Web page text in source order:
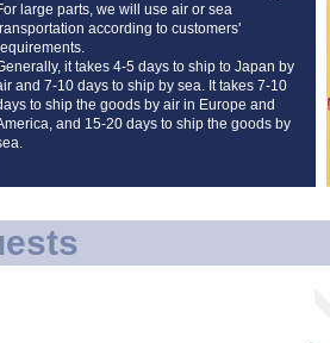
large parts, we will use air or sea
according to customers'
it takes 4-5 days to ship to Japan by
and 7-10 days to ship by sea. It takes 7-10
to ship the goods by air in Europe and
and 15-20 days to ship the goods by